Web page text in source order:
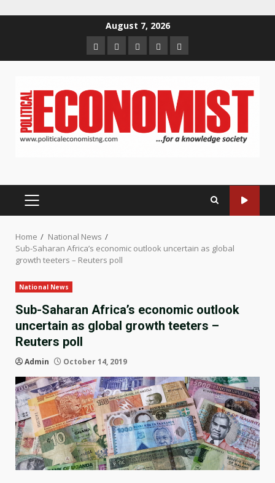
August 7, 2026
HomeAbout
us
Contact
us
Newsletter
Privacy
Policy
PRIMARY
Home
National News
Sub-Saharan Africa’s economic outlook uncertain as global
growth teeters – Reuters poll
National News
Sub-Saharan Africa’s economic outlook
uncertain as global growth teeters –
Reuters poll
Admin October 14, 2019